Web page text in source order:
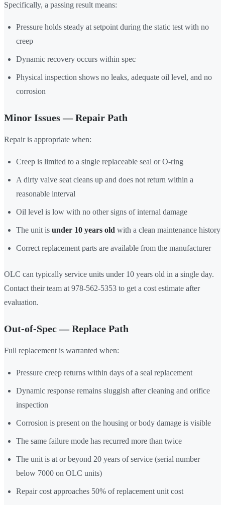
Specifically, a passing result means:
Pressure holds steady at setpoint during the static test with no
creep
Dynamic recovery occurs within spec
Physical inspection shows no leaks, adequate oil level, and no
corrosion
Minor Issues — Repair Path
Repair is appropriate when:
Creep is limited to a single replaceable seal or O-ring
A dirty valve seat cleans up and does not return within a
reasonable interval
Oil level is low with no other signs of internal damage
The unit is under 10 years old with a clean maintenance history
Correct replacement parts are available from the manufacturer
OLC can typically service units under 10 years old in a single day.
Contact their team at 978-562-5353 to get a cost estimate after
evaluation.
Out-of-Spec — Replace Path
Full replacement is warranted when:
Pressure creep returns within days of a seal replacement
Dynamic response remains sluggish after cleaning and orifice
inspection
Corrosion is present on the housing or body damage is visible
The same failure mode has recurred more than twice
The unit is at or beyond 20 years of service (serial number
below 7000 on OLC units)
Repair cost approaches 50% of replacement unit cost